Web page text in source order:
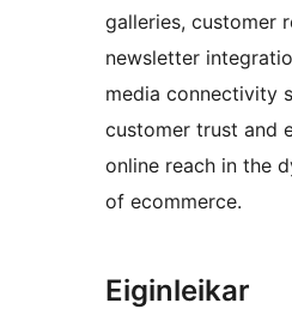
galleries, customer
newsletter
media connectivity
customer trust and
online reach in the
of ecommerce.
Eiginleikar